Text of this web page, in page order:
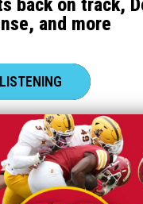
back on track,
and more